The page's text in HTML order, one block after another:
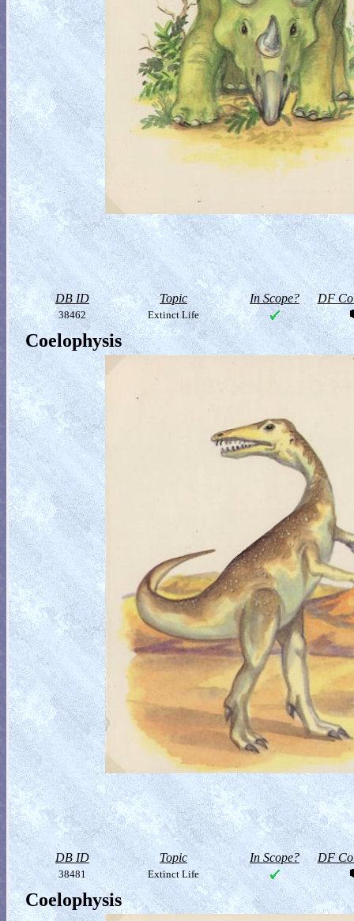
DB ID Topic In Scope? DF
38462 Extinct Life
Coelophysis
DB ID Topic In Scope? DF
38481 Extinct Life
Coelophysis